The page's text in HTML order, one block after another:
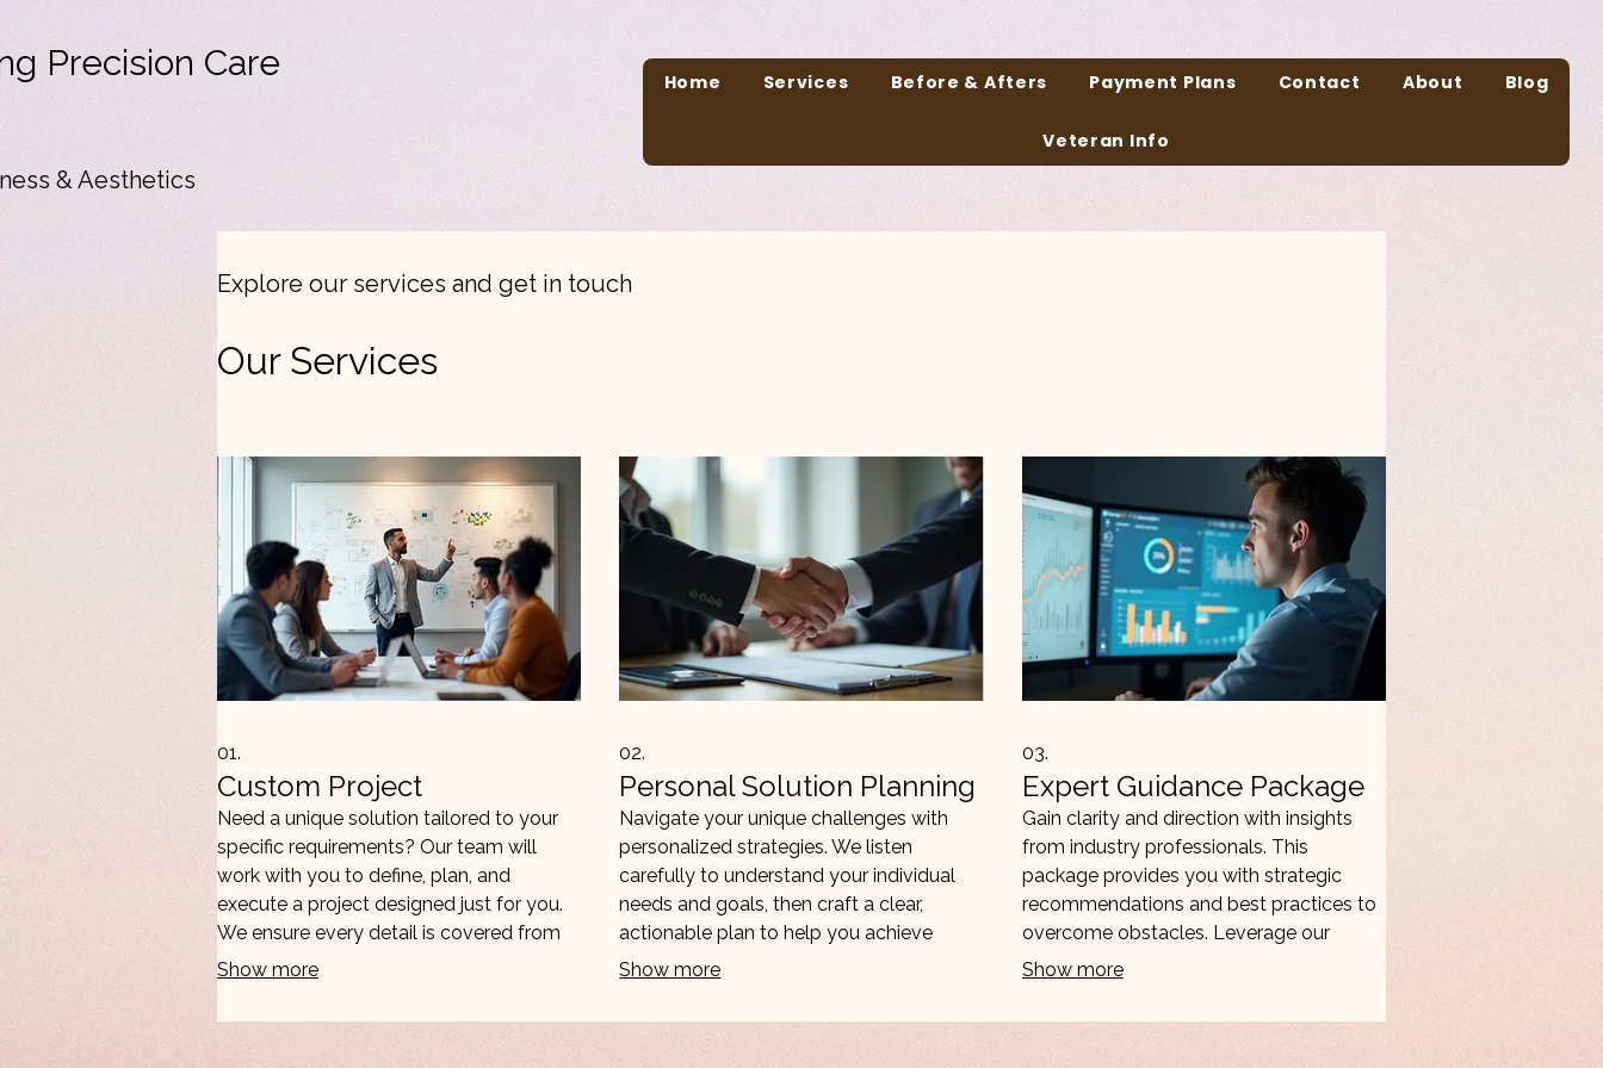
Precision Care
& Aesthetics
Home Services Before & Afters Payment Plans Contact About Blog
Veteran Info
Explore our services and get in touch
Our Services
01.
Custom Project
Need a unique solution tailored to your
specific requirements? Our team will
work with you to define, plan, and
execute a project designed just for you.
We ensure every detail is covered from
concept to completion for optimal
Show more
02.
Personal Solution Planning
Navigate your unique challenges with
personalized strategies. We listen
carefully to understand your individual
needs and goals, then craft a clear,
actionable plan to help you achieve
them. Focus on forward progress and
Show more
03.
Expert Guidance Package
Gain clarity and direction with insights
from industry professionals. This
package provides you with strategic
recommendations and best practices to
overcome obstacles. Leverage our
expertise to accelerate your progress
Show more